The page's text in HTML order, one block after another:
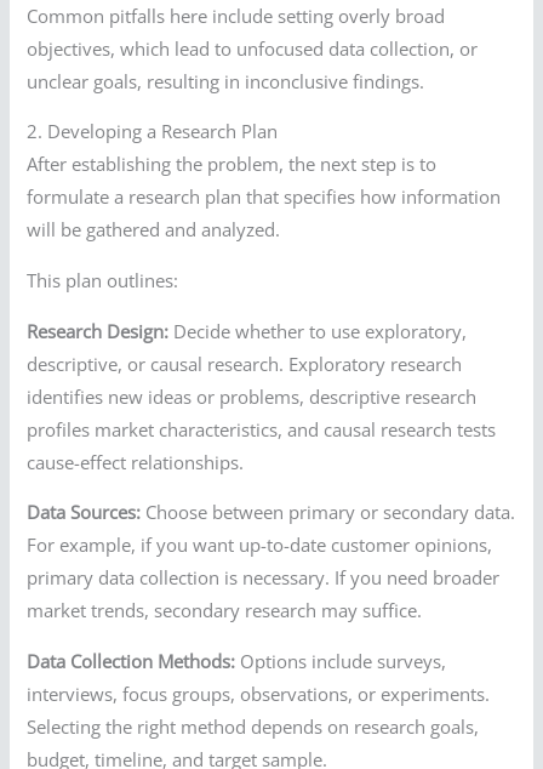
Common pitfalls here include setting overly broad
objectives, which lead to unfocused data collection, or
unclear goals, resulting in inconclusive findings.
2. Developing a Research Plan
After establishing the problem, the next step is to
formulate a research plan that specifies how information
will be gathered and analyzed.
This plan outlines:
Research Design: Decide whether to use exploratory,
descriptive, or causal research. Exploratory research
identifies new ideas or problems, descriptive research
profiles market characteristics, and causal research tests
cause-effect relationships.
Data Sources: Choose between primary or secondary data.
For example, if you want up-to-date customer opinions,
primary data collection is necessary. If you need broader
market trends, secondary research may suffice.
Data Collection Methods: Options include surveys,
interviews, focus groups, observations, or experiments.
Selecting the right method depends on research goals,
budget, timeline, and target sample.